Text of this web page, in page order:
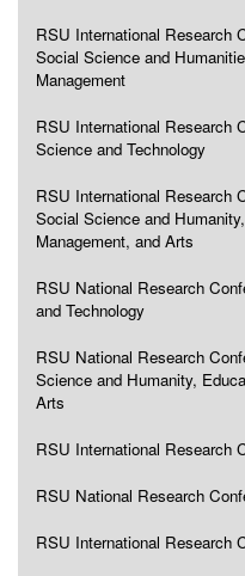
RSU International Research
Social Science and
Management
RSU International Research
Science and Technology
RSU International Research
Social Science and
Management, and Arts
RSU National Research
and Technology
RSU National Research
Science and Humanity,
Arts
RSU International Research
RSU National Research
RSU International Research